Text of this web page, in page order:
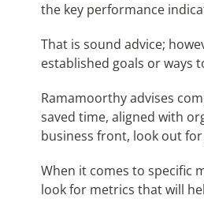
the key performance
That is sound advice;
established goals or ways
Ramamoorthy advises
saved time, aligned with
business front, look out
When it comes to specific
look for metrics that will